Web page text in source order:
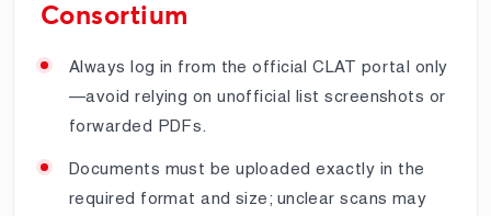
Consortium
Always log in from the official CLAT portal only
—avoid relying on unofficial list screenshots or
forwarded PDFs.
Documents must be uploaded exactly in the
required format and size; unclear scans may